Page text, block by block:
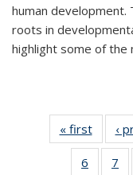
human
roots in
highlight some of the
« first
list:
‹
6
of 11
7